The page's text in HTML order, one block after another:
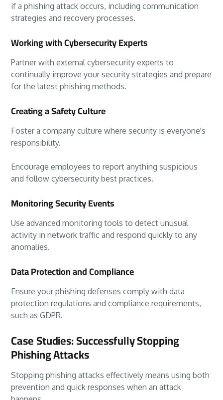
if a phishing attack occurs, including communication
strategies and recovery processes.
Working with Cybersecurity Experts
Partner with external cybersecurity experts to
continually improve your security strategies and prepare
for the latest phishing methods.
Creating a Safety Culture
Foster a company culture where security is everyone's
responsibility.
Encourage employees to report anything suspicious
and follow cybersecurity best practices.
Monitoring Security Events
Use advanced monitoring tools to detect unusual
activity in network traffic and respond quickly to any
anomalies.
Data Protection and Compliance
Ensure your phishing defenses comply with data
protection regulations and compliance requirements,
such as GDPR.
Case Studies: Successfully Stopping
Phishing Attacks
Stopping phishing attacks effectively means using both
prevention and quick responses when an attack